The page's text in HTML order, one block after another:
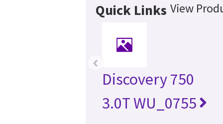
Quick Links View
Discovery 750
3.0T WU_0755
‹